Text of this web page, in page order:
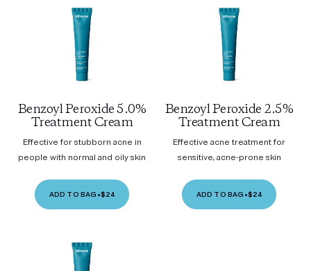
Benzoyl Peroxide 5.0%
Treatment Cream
Effective for stubborn acne in
people with normal and oily skin
ADD TO BAG •$24
Benzoyl Peroxide 2.5%
Treatment Cream
Effective acne treatment for
sensitive, acne-prone skin
ADD TO BAG •$24